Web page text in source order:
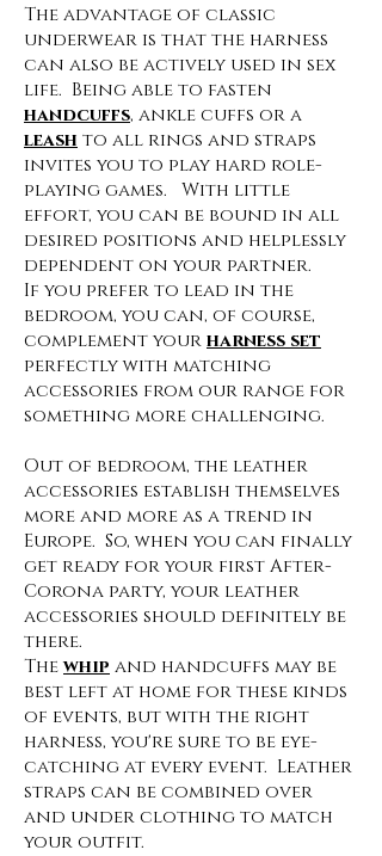
The advantage of classic
underwear is that the harness
can also be actively used in sex
life. Being able to fasten
handcuffs, ankle cuffs or a
leash to all rings and straps
invites you to play hard role-
playing games. With little
effort, you can be bound in all
desired positions and helplessly
dependent on your partner.
If you prefer to lead in the
bedroom, you can, of course,
complement yourharness set
perfectly with matching
accessories from our range for
something more challenging.
Out of bedroom, the leather
accessories establish themselves
more and more as a trend in
Europe. So, when you can finally
get ready for your first After-
Corona party, your leather
accessories should definitely be
there.
Thewhip and handcuffs may be
best left at home for these kinds
of events, but with the right
harness, you're sure to be eye-
catching at every event. Leather
straps can be combined over
and under clothing to match
your outfit.